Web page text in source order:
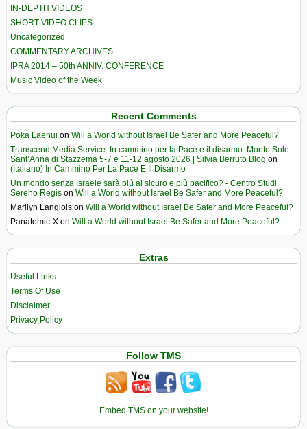
IN-DEPTH VIDEOS
SHORT VIDEO CLIPS
Uncategorized
COMMENTARY ARCHIVES
IPRA 2014 – 50th ANNIV. CONFERENCE
Music Video of the Week
Recent Comments
Poka Laenui on Will a World without Israel Be Safer and More Peaceful?
Transcend Media Service. In cammino per la Pace e il disarmo. Monte Sole-
Sant’Anna di Stazzema 5-7 e 11-12 agosto 2026 | Silvia Berruto Blog on
(Italiano) In Cammino Per La Pace E Il Disarmo
Un mondo senza Israele sarà più al sicuro e più pacifico? - Centro Studi
Sereno Regis on Will a World without Israel Be Safer and More Peaceful?
Marilyn Langlois on Will a World without Israel Be Safer and More Peaceful?
Panatomic-X on Will a World without Israel Be Safer and More Peaceful?
Extras
Useful Links
Terms Of Use
Disclaimer
Privacy Policy
Follow TMS
Embed TMS on your website!